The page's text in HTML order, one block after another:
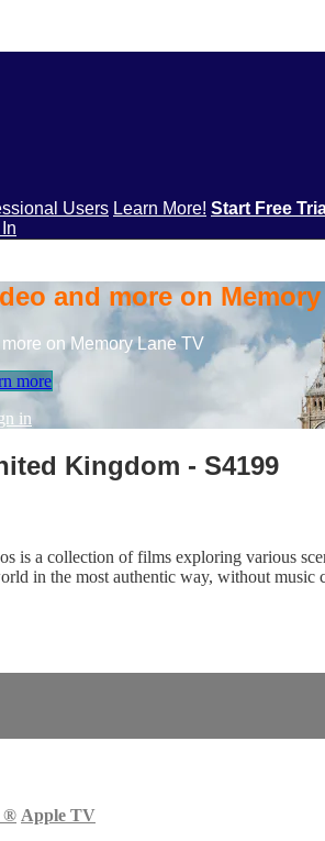
Users Learn More! Start Free
and more on
on Memory Lane TV
more
in
Kingdom - S4199
is a collection of films exploring various
in the most authentic way, without music
® Apple TV